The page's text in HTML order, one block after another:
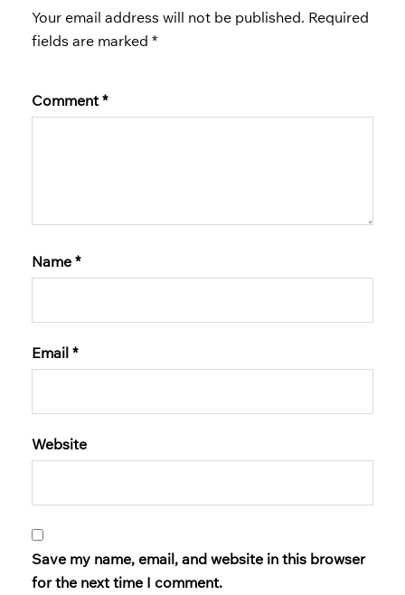
Your email address will not be published. Required
fields are marked *
Comment *
Name *
Email *
Website
Save my name, email, and website in this browser
for the next time I comment.